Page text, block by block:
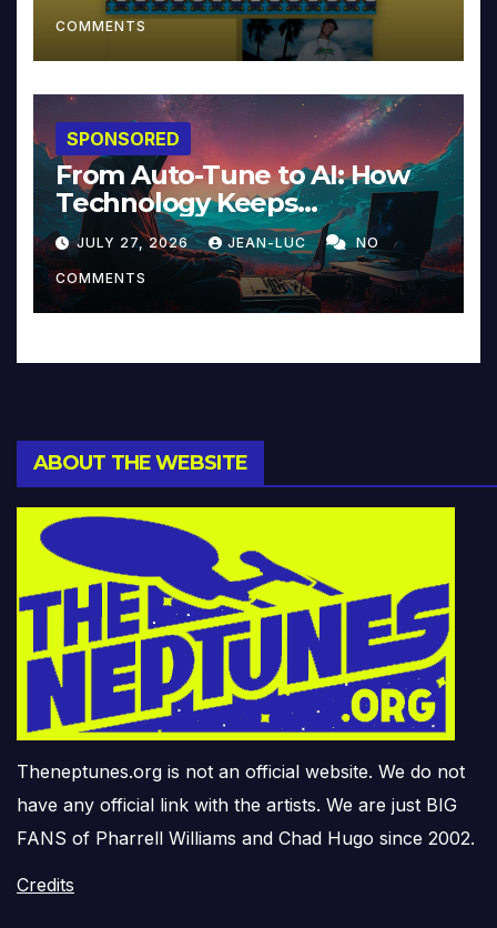
COMMENTS
SPONSORED
From Auto-Tune to AI: How
Technology Keeps
Reinventing Intimacy in
Music and Beyond
JULY 27, 2026 JEAN-LUC NO
COMMENTS
ABOUT THE WEBSITE
Theneptunes.org is not an official website. We do not
have any official link with the artists. We are just BIG
FANS of Pharrell Williams and Chad Hugo since 2002.
Credits